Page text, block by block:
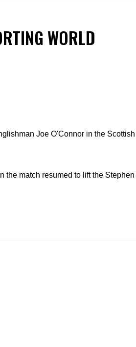
WORLD
Joe O'Connor in the
the match resumed to lift the